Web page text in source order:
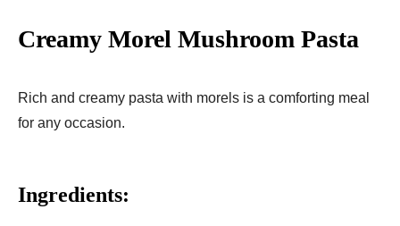
Creamy Morel Mushroom Pasta
Rich and creamy pasta with morels is a comforting meal
for any occasion.
Ingredients: